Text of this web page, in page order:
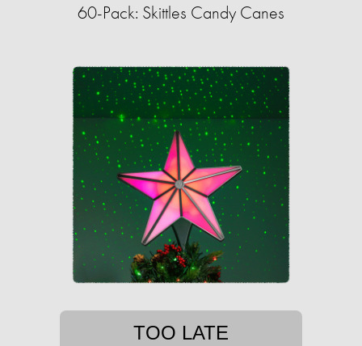
60-Pack: Skittles Candy Canes
TOO LATE